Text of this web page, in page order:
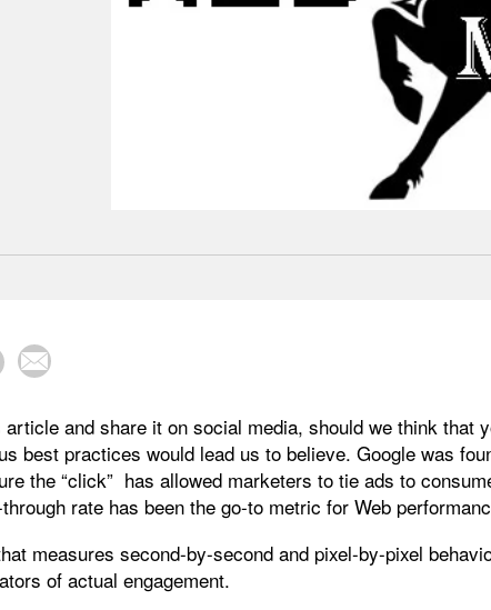
and share it on social media, should we think that
best practices would lead us to believe. Google was
the “click” has allowed marketers to tie ads to
rate has been the go-to metric for Web
measures second-by-second and pixel-by-pixel
of actual engagement.